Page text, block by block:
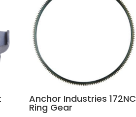
Anchor Industries 172NC
Ring Gear